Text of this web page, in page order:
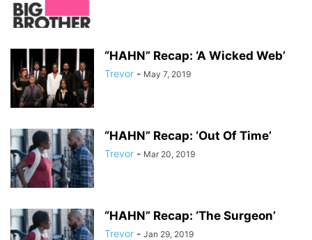
“HAHN” Recap: ‘A Wicked Web’
Trevor - May 7, 2019
“HAHN” Recap: ‘Out Of Time’
Trevor - Mar 20, 2019
“HAHN” Recap: ‘The Surgeon’
Trevor - Jan 29, 2019